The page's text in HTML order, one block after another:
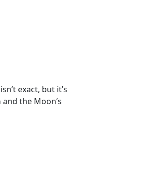
exact, but it’s
the Moon’s